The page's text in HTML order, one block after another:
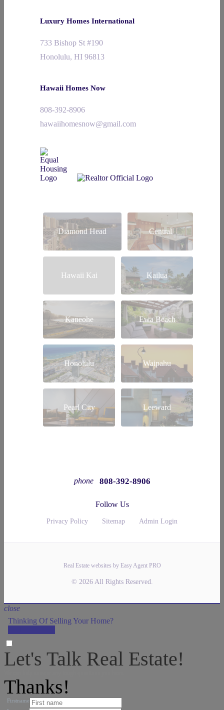
Luxury Homes International
733 Bishop St #190
Honolulu, HI 96813
Hawaii Homes Now
808-392-8906
hawaiihomesnow@gmail.com
Diamond Head Central
Hawaii Kai Kailua
Kaneohe Ewa Beach
Honolulu Waipahu
Pearl City Leeward
phone 808-392-8906
Follow Us
Privacy Policy Sitemap Admin Login
Real Estate websites by Easy Agent PRO
© 2026 All Rights Reserved.
close
Thinking Of Selling Your Home?
Let's Talk Real Estate!
Thanks!
Firstname